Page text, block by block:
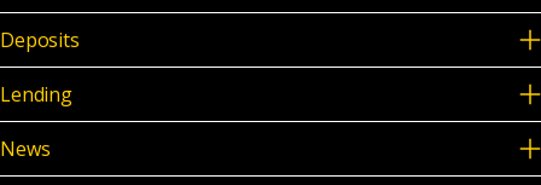
Deposits
Lending
News